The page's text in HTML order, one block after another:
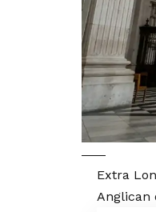
Extra
Anglican